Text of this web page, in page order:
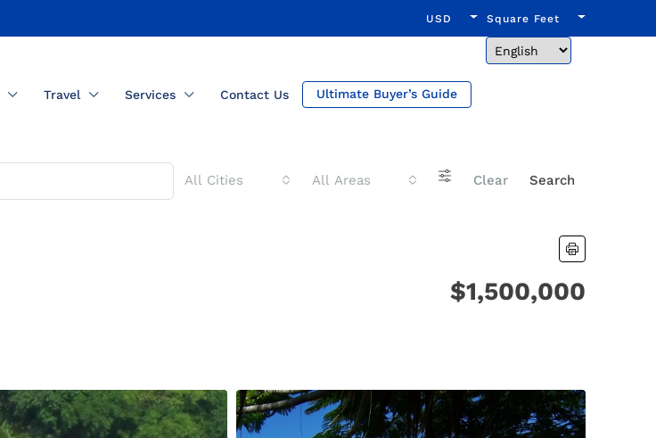
USD Square Feet
Travel Services Contact Us Ultimate Buyer’s Guide
All Cities All Areas Clear Search
$1,500,000